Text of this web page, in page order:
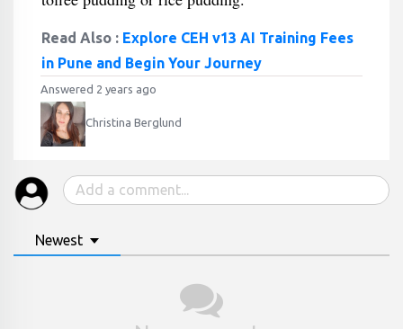
Read Also : Explore CEH v13 AI Training Fees
in Pune and Begin Your Journey
Answered 2 years ago
Christina Berglund
Newest